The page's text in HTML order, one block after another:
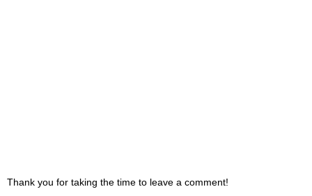
Thank you for taking the time to leave a comment!